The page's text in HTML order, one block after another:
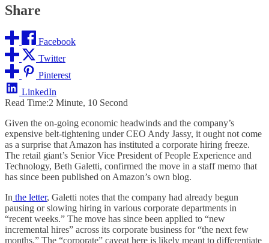
Share
Facebook
Twitter
Pinterest
LinkedIn
Read Time:2 Minute, 10 Second
Given the on-going economic headwinds and the company’s
expensive belt-tightening under CEO Andy Jassy, it ought not come
as a surprise that Amazon has instituted a corporate hiring freeze.
The retail giant’s Senior Vice President of People Experience and
Technology, Beth Galetti, confirmed the move in a staff memo that
has since been published on Amazon’s own blog.
In the letter, Galetti notes that the company had already begun
pausing or slowing hiring in various corporate departments in
“recent weeks.” The move has since been applied to “new
incremental hires” across its corporate business for “the next few
months.” The “corporate” caveat here is likely meant to differentiate